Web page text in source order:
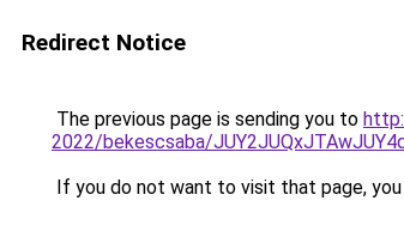
Redirect Notice
The previous page is sending you to
2022/bekescsaba/
If you do not want to visit that page, you